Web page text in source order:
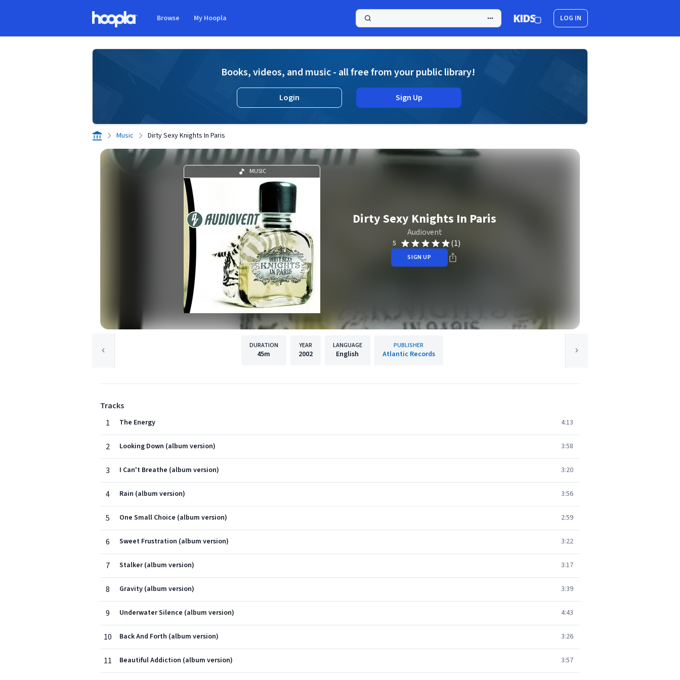
Browse My Hoopla LOG IN
Books, videos, and music - all free from your public library!
Login Sign Up
Music Dirty Sexy Knights In Paris
MUSIC
Dirty Sexy Knights In Paris
Audiovent
5 (1)
SIGN UP
DURATION
45m
YEAR
2002
LANGUAGE
English
PUBLISHER
Atlantic Records
Tracks
1
The Energy 4:13
2 Looking Down (album version) 3:58
3 I Can't Breathe (album version) 3:20
4 Rain (album version) 3:56
5 One Small Choice (album version) 2:59
6 Sweet Frustration (album version) 3:22
7 Stalker (album version) 3:17
8 Gravity (album version) 3:39
9 Underwater Silence (album version) 4:43
10 Back And Forth (album version) 3:26
11 Beautiful Addiction (album version) 3:57